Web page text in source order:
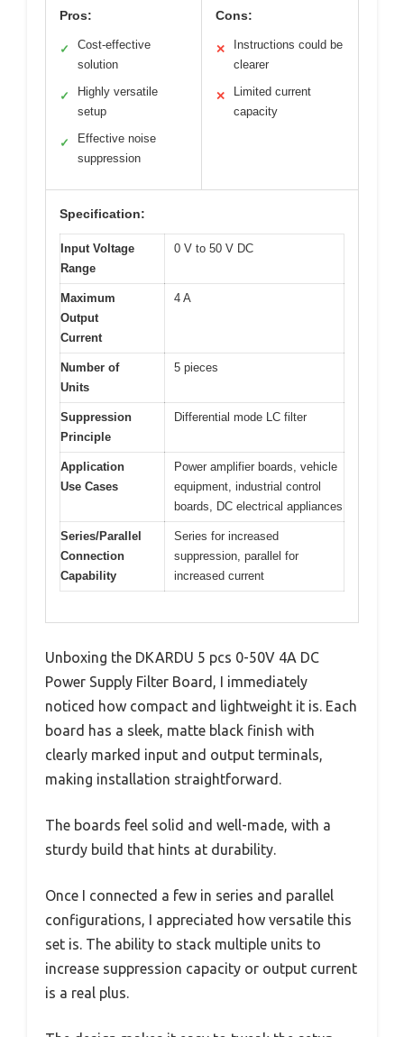
Pros:
✓
Cost-effective
solution
✓
Highly versatile
setup
✓
Effective noise
suppression
Cons:
✕
Instructions could be
clearer
✕
Limited current
capacity
Specification:
Input Voltage
Range
0 V to 50 V DC
Maximum
Output
Current
4 A
Number of
Units
5 pieces
Suppression
Principle
Differential mode LC filter
Application
Use Cases
Power amplifier boards, vehicle
equipment, industrial control
boards, DC electrical appliances
Series/Parallel
Connection
Capability
Series for increased
suppression, parallel for
increased current
Unboxing the DKARDU 5 pcs 0-50V 4A DC
Power Supply Filter Board, I immediately
noticed how compact and lightweight it is. Each
board has a sleek, matte black finish with
clearly marked input and output terminals,
making installation straightforward.
The boards feel solid and well-made, with a
sturdy build that hints at durability.
Once I connected a few in series and parallel
configurations, I appreciated how versatile this
set is. The ability to stack multiple units to
increase suppression capacity or output current
is a real plus.